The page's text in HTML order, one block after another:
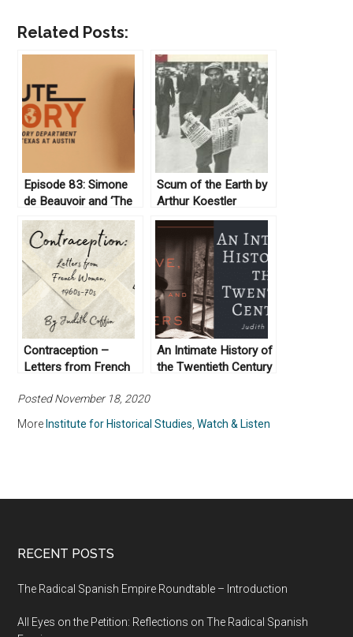
Related Posts:
Episode 83: Simone
de Beauvoir and ‘The
Second Sex’
Scum of the Earth by
Arthur Koestler
(1941)
Contraception –
Letters from French
An Intimate History of
the Twentieth Century
Posted November 18, 2020
More Institute for Historical Studies,Watch & Listen
RECENT POSTS
The Radical Spanish Empire Roundtable – Introduction
All Eyes on the Petition: Reflections on The Radical Spanish